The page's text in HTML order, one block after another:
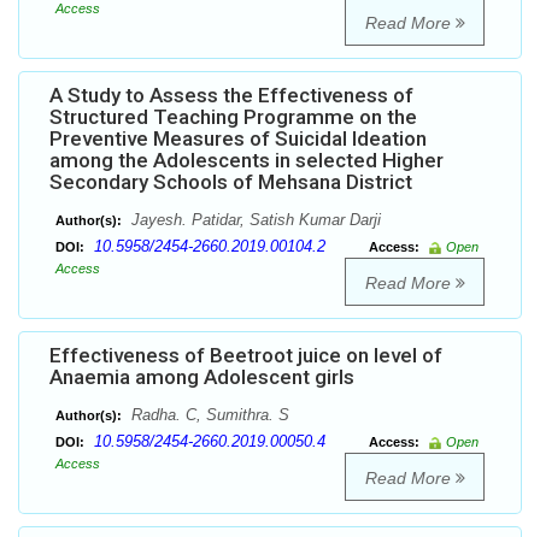
Access
Read More
A Study to Assess the Effectiveness of
Structured Teaching Programme on the
Preventive Measures of Suicidal Ideation
among the Adolescents in selected Higher
Secondary Schools of Mehsana District
Author(s): Jayesh. Patidar, Satish Kumar Darji
DOI: 10.5958/2454-2660.2019.00104.2 Access:
Open
Access
Read More
Effectiveness of Beetroot juice on level of
Anaemia among Adolescent girls
Author(s): Radha. C, Sumithra. S
DOI: 10.5958/2454-2660.2019.00050.4 Access:
Open
Access
Read More